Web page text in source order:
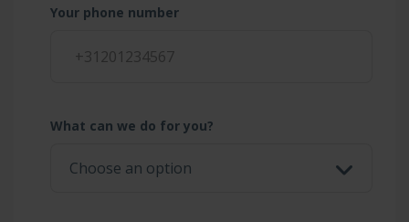
Your phone number
What can we do for you?